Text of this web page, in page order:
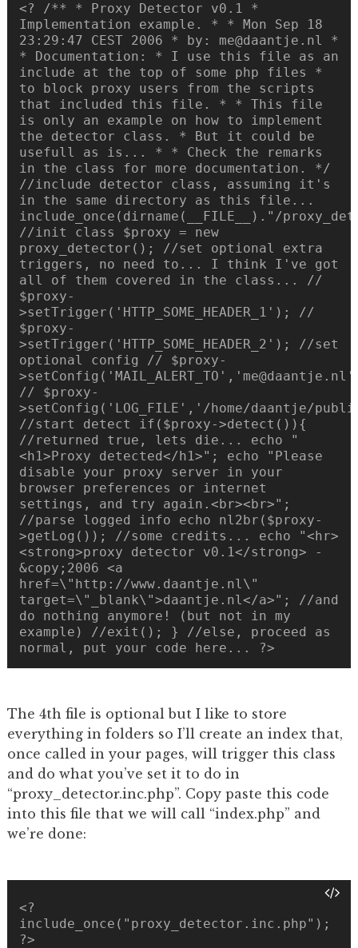
<? /** * Proxy Detector v0.1 *
Implementation example. * * Mon Sep 18
23:29:47 CEST 2006 * by: me@daantje.nl *
* Documentation: * I use this file as an
include at the top of some php files *
to block proxy users from the scripts
that included this file. * * This file
is only an example on how to implement
the detector class. * But it could be
usefull as is... * * Check the remarks
in the class for more documentation. */
//include detector class, assuming it's
in the same directory as this file...
include_once(dirname(__FILE__)."/
//init class $proxy = new
proxy_detector(); //set optional extra
triggers, no need to... I think I've got
all of them covered in the class... //
$proxy-
>setTrigger('HTTP_SOME_HEADER_1'); //
$proxy-
>setTrigger('HTTP_SOME_HEADER_2'); //set
optional config // $proxy-
// $proxy-
>setConfig('LOG_FILE','/home/daantje/
//start detect if($proxy->detect()){
//returned true, lets die... echo "
<h1>Proxy detected</h1>"; echo "Please
disable your proxy server in your
browser preferences or internet
settings, and try again.<br><br>";
//parse logged info echo nl2br($proxy-
>getLog()); //some credits... echo "<hr>
<strong>proxy detector v0.1</strong> -
&copy;2006 <a
href=\"http://www.daantje.nl\"
target=\"_blank\">daantje.nl</a>"; //and
do nothing anymore! (but not in my
example) //exit(); } //else, proceed as
normal, put your code here... ?>
The 4th file is optional but I like to store
everything in folders so I’ll create an index that,
once called in your pages, will trigger this class
and do what you’ve set it to do in
“proxy_detector.inc.php”. Copy paste this code
into this file that we will call “index.php” and
we’re done:
<?
include_once("proxy_detector.inc.php");
?>